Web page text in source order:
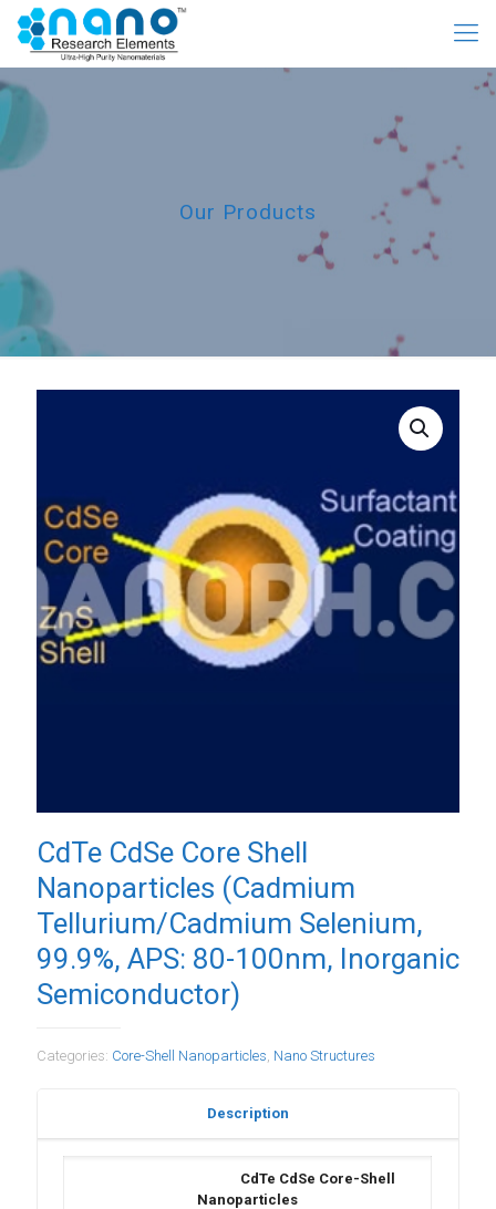
Our Products
CdTe CdSe Core Shell
Nanoparticles (Cadmium
Tellurium/Cadmium Selenium,
99.9%, APS: 80-100nm, Inorganic
Semiconductor)
Categories: Core-Shell Nanoparticles, Nano Structures
Description
CdTe CdSe Core-Shell
Nanoparticles